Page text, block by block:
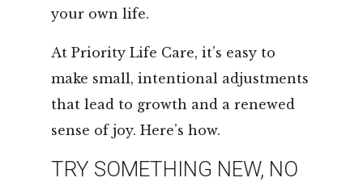
your own life.
At Priority Life Care, it’s easy to
make small, intentional adjustments
that lead to growth and a renewed
sense of joy. Here’s how.
TRY SOMETHING NEW, NO